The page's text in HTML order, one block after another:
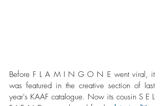
Before F L A M I N G O N E went viral, it
was featured in the creative section of last
year's KAAF catalogue. Now its cousin S E L